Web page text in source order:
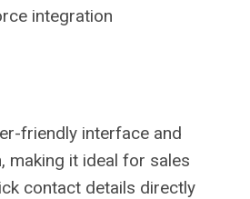
integration
friendly interface and
making it ideal for sales
contact details directly